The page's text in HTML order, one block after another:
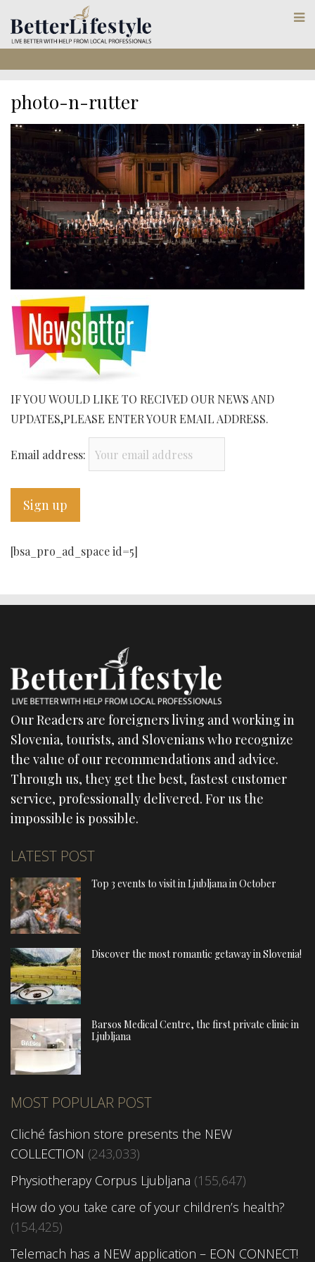
photo-n-rutter
IF YOU WOULD LIKE TO RECIVED OUR NEWS AND
UPDATES,PLEASE ENTER YOUR EMAIL ADDRESS.
Email address:
[bsa_pro_ad_space id=5]
Our Readers are foreigners living and working in
Slovenia, tourists, and Slovenians who recognize
the value of our recommendations and advice.
Through us, they get the best, fastest customer
service, professionally delivered. For us the
impossible is possible.
LATEST POST
Top 3 events to visit in Ljubljana in October
Discover the most romantic getaway in Slovenia!
Barsos Medical Centre, the first private clinic in
Ljubljana
MOST POPULAR POST
Cliché fashion store presents the NEW
COLLECTION (243,033)
Physiotherapy Corpus Ljubljana (155,647)
How do you take care of your children’s health?
(154,425)
Telemach has a NEW application – EON CONNECT!